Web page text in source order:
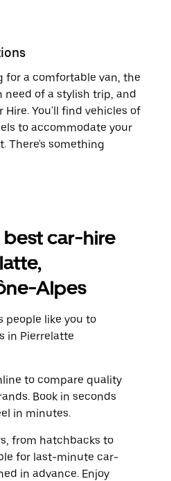
for a comfortable van, the
need of a stylish trip, and
Hire. You'll find vehicles of
to accommodate your
There's something
car-hire
Alpes
people like you to
in Pierrelatte
to compare quality
Book in seconds
in minutes.
from hatchbacks to
for last-minute car-
in advance. Enjoy